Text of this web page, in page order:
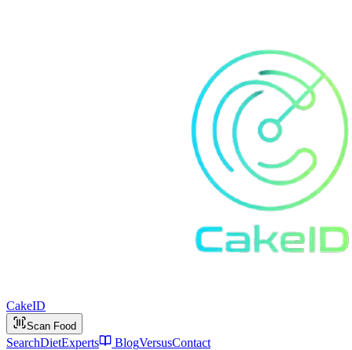
CakeID
Scan Food
SearchDietExperts BlogVersusContact